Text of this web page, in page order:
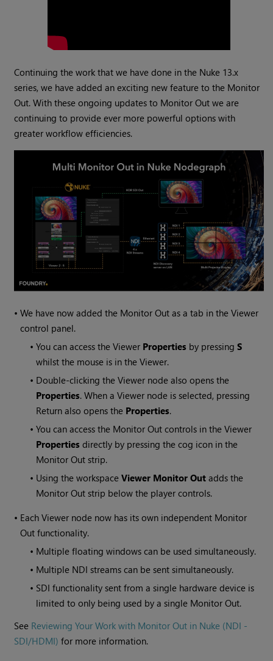
Continuing the work that we have done in the Nuke 13.x
series, we have added an exciting new feature to the Monitor
Out. With these ongoing updates to Monitor Out we are
continuing to provide ever more powerful options with
greater workflow efficiencies.
•We have now added the Monitor Out as a tab in the Viewer
control panel.
•You can access the Viewer Properties by pressingS
whilst the mouse is in the Viewer.
• Double-clicking the Viewer node also opens the
Properties. When a Viewer node is selected, pressing
Return also opens the Properties.
•You can access the Monitor Out controls in the Viewer
Properties directly by pressing the cog icon in the
Monitor Out strip.
• Using the workspaceViewer Monitor Out adds the
Monitor Out strip below the player controls.
• Each Viewer node now has its own independent Monitor
Out functionality.
• Multiple floating windows can be used simultaneously.
• Multiple NDI streams can be sent simultaneously.
• SDI functionality sent from a single hardware device is
limited to only being used by a single Monitor Out.
See Reviewing Your Work with Monitor Out in Nuke (NDI -
SDI/HDMI) for more information.